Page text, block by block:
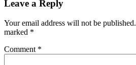
Leave a Reply
Your email address will not be published.
marked *
Comment *